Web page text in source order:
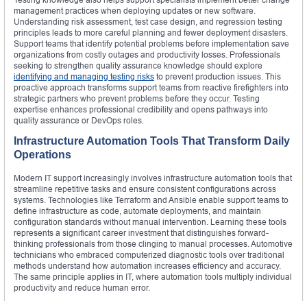
management practices when deploying updates or new software.
Understanding risk assessment, test case design, and regression testing
principles leads to more careful planning and fewer deployment disasters.
Support teams that identify potential problems before implementation save
organizations from costly outages and productivity losses. Professionals
seeking to strengthen quality assurance knowledge should explore
identifying and managing testing risks to prevent production issues. This
proactive approach transforms support teams from reactive firefighters into
strategic partners who prevent problems before they occur. Testing
expertise enhances professional credibility and opens pathways into
quality assurance or DevOps roles.
Infrastructure Automation Tools That Transform Daily
Operations
Modern IT support increasingly involves infrastructure automation tools that
streamline repetitive tasks and ensure consistent configurations across
systems. Technologies like Terraform and Ansible enable support teams to
define infrastructure as code, automate deployments, and maintain
configuration standards without manual intervention. Learning these tools
represents a significant career investment that distinguishes forward-
thinking professionals from those clinging to manual processes. Automotive
technicians who embraced computerized diagnostic tools over traditional
methods understand how automation increases efficiency and accuracy.
The same principle applies in IT, where automation tools multiply individual
productivity and reduce human error.